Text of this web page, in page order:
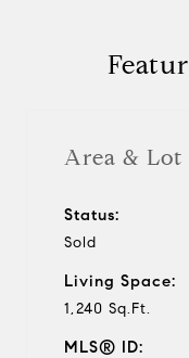
Area & Lot
Status:
Sold
Living Space:
1,240 Sq.Ft.
MLS® ID: